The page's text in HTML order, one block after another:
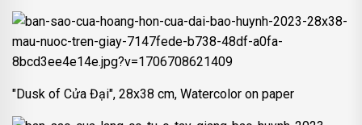
"Dusk of Cửa Đại", 28x38 cm, Watercolor on paper